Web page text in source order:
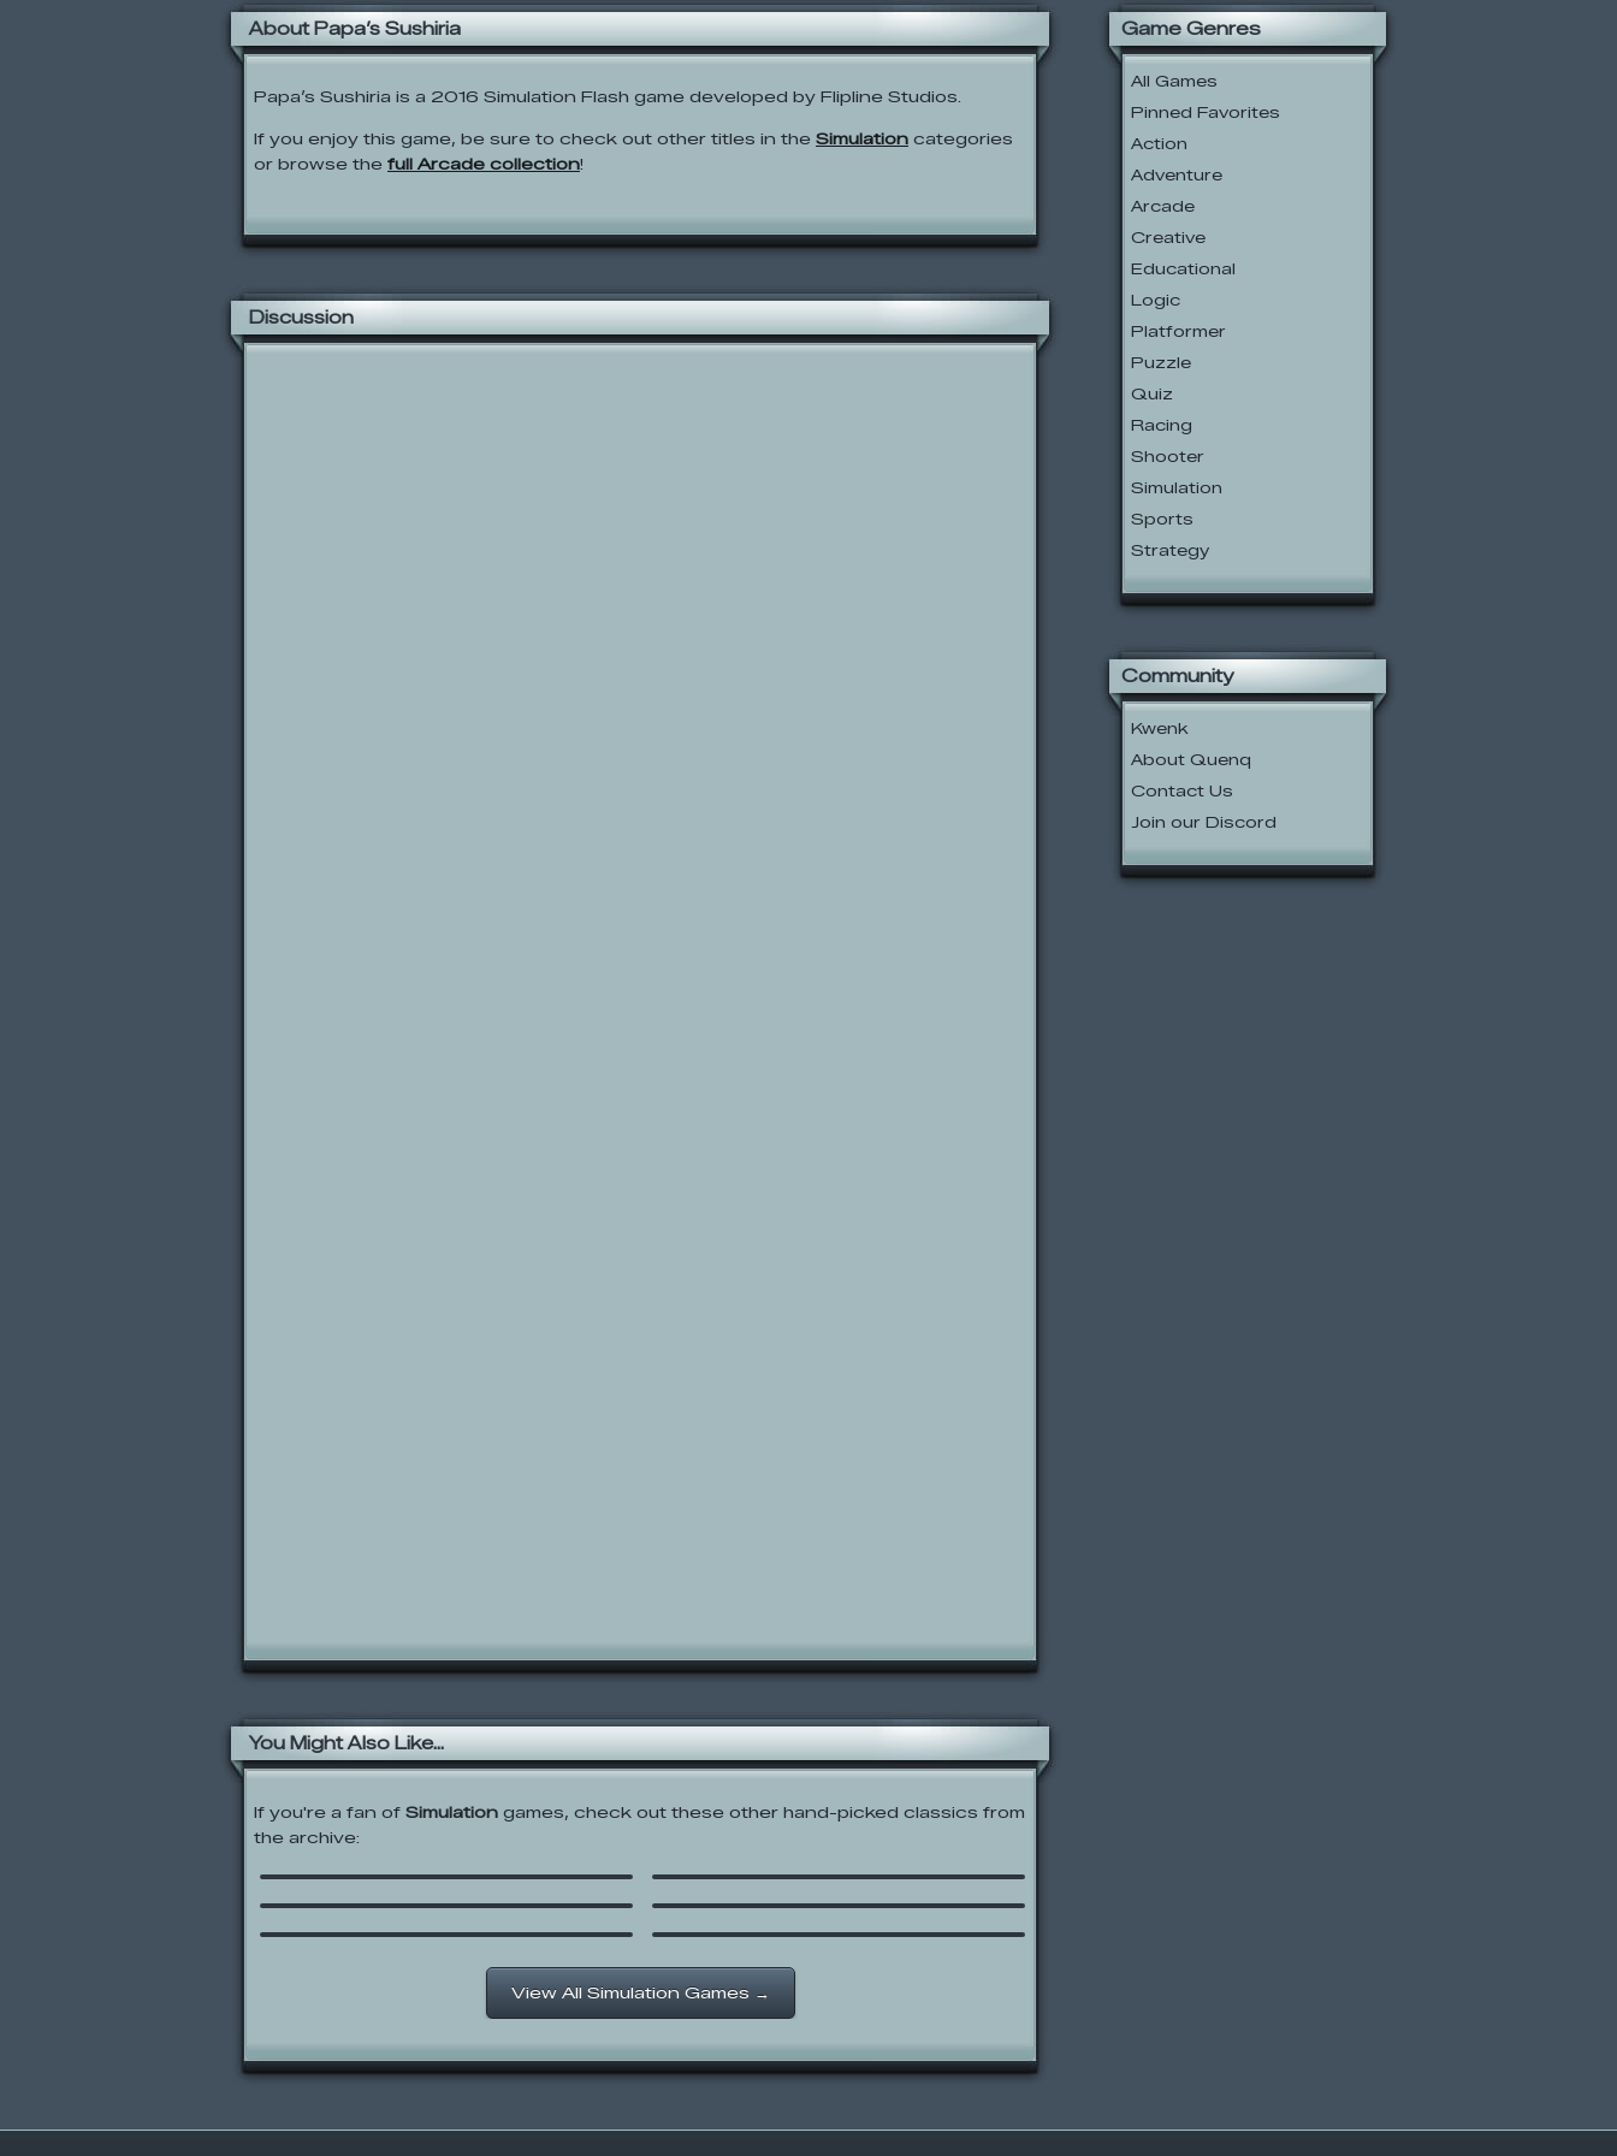
About Papa’s Sushiria
Papa’s Sushiria is a 2016 Simulation Flash game developed by Flipline Studios.
If you enjoy this game, be sure to check out other titles in the Simulation categories
or browse the full Arcade collection!
Discussion
You Might Also Like...
If you're a fan of Simulation games, check out these other hand-picked classics from
the archive:
Papa’s Cheeseria
Papa’s Cupcakeria
Shanghai
Jacksmith
Papa’s Wingeria
View All Simulation Games →
Game Genres
All Games
Pinned Favorites
Action
Adventure
Arcade
Creative
Educational
Logic
Platformer
Puzzle
Quiz
Racing
Shooter
Simulation
Sports
Strategy
Community
Kwenk
About Quenq
Contact Us
Join our Discord